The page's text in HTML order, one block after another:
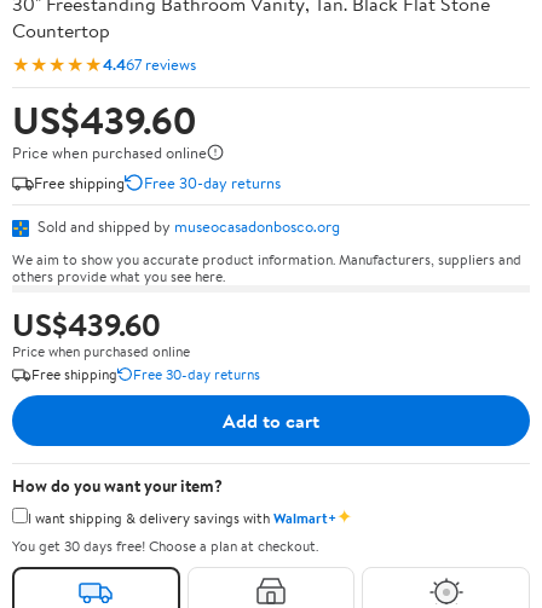
Countertop
★★★★★4.467 reviews
US$439.60
Price when purchased online
Free shipping
Free 30-day returns
Sold and shipped by museocasadonbosco.org
We aim to show you accurate product information. Manufacturers, suppliers and
others provide what you see here.
US$439.60
Price when purchased online
Free shipping
Free 30-day returns
Add to cart
How do you want your item?
I want shipping & delivery savings withWalmart+✦
You get 30 days free! Choose a plan at checkout.